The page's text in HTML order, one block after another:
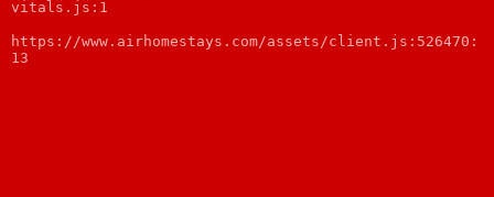
vitals.js:1
https://www.airhomestays.com/assets/client.js:526470:
13